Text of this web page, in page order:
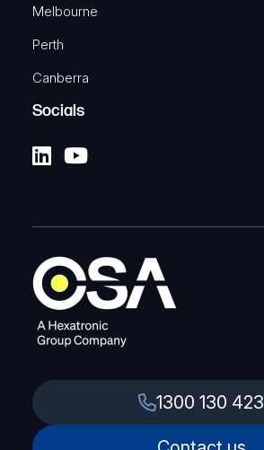
Melbourne
Perth
Canberra
Socials
1300 130 423